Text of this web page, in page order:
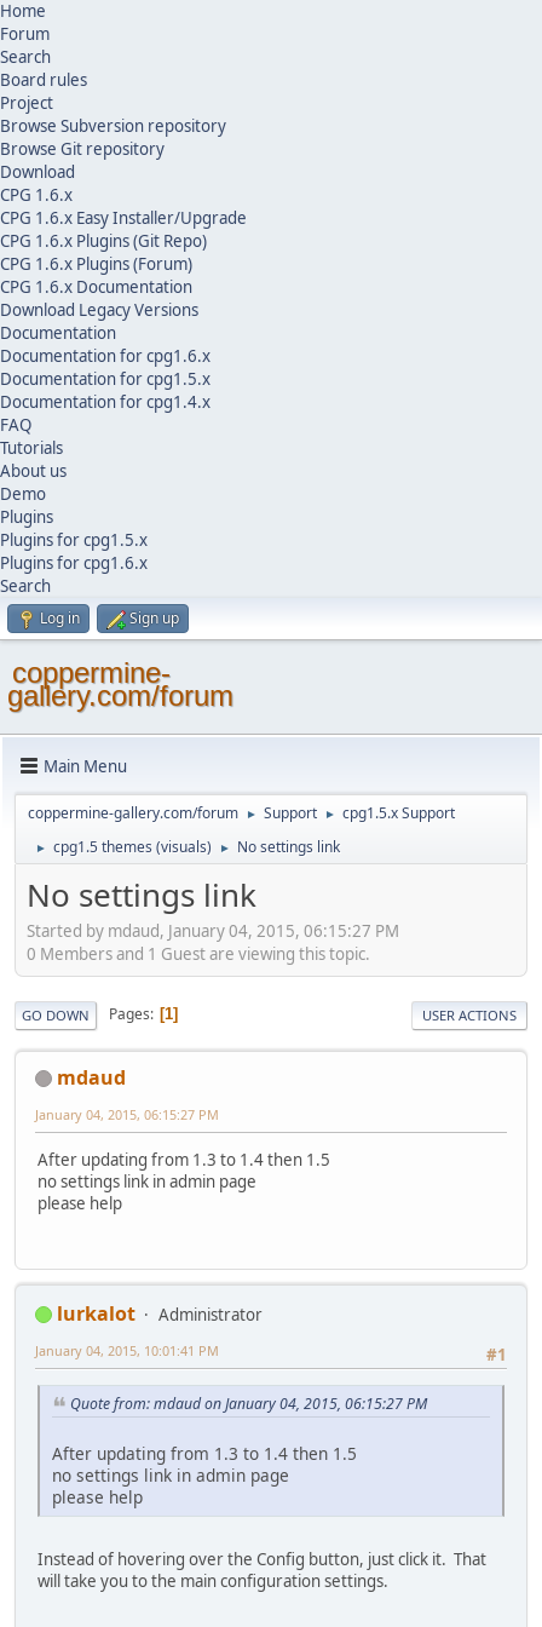
Home
Forum
Search
Board rules
Project
Browse Subversion repository
Browse Git repository
Download
CPG 1.6.x
CPG 1.6.x Easy Installer/Upgrade
CPG 1.6.x Plugins (Git Repo)
CPG 1.6.x Plugins (Forum)
CPG 1.6.x Documentation
Download Legacy Versions
Documentation
Documentation for cpg1.6.x
Documentation for cpg1.5.x
Documentation for cpg1.4.x
FAQ
Tutorials
About us
Demo
Plugins
Plugins for cpg1.5.x
Plugins for cpg1.6.x
Search
Log in Sign up
coppermine-
gallery.com/forum
Main Menu
coppermine-gallery.com/forum ► Support ► cpg1.5.x Support
► cpg1.5 themes (visuals) ► No settings link
No settings link
Started by mdaud, January 04, 2015, 06:15:27 PM
0 Members and 1 Guest are viewing this topic.
GO DOWN Pages 1 USER ACTIONS
mdaud
January 04, 2015, 06:15:27 PM
After updating from 1.3 to 1.4 then 1.5
no settings link in admin page
please help
lurkalot
Administrator
#1
January 04, 2015, 10:01:41 PM
Quote from: mdaud on January 04, 2015, 06:15:27 PM
After updating from 1.3 to 1.4 then 1.5
no settings link in admin page
please help
Instead of hovering over the Config button, just click it. That
will take you to the main configuration settings.